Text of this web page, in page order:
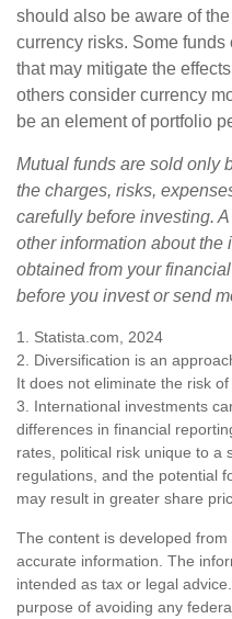
should also be aware of
currency risks. Some
that may mitigate the
others consider currency
be an element of portfolio
Mutual funds are sold only
the charges, risks,
carefully before investing.
other information about the
obtained from your
before you invest or send
1. Statista.com, 2024
2. Diversification is an
It does not eliminate the risk
3. International investments
differences in financial
rates, political risk unique to a
regulations, and the potential
may result in greater share
The content is developed
accurate information. The
intended as tax or legal
purpose of avoiding any